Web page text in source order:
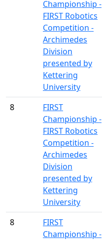
Championship -
FIRST Robotics
Competition -
Archimedes
Division
presented by
Kettering
University
8
FIRST
Championship -
FIRST Robotics
Competition -
Archimedes
Division
presented by
Kettering
University
8
FIRST
Championship -